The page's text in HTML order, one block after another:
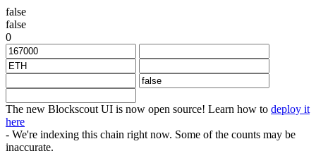
false
false
0
The new Blockscout UI is now open source! Learn how to deploy it
here
- We're indexing this chain right now. Some of the counts may be
inaccurate.